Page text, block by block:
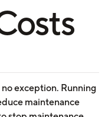
exception. Running
maintenance